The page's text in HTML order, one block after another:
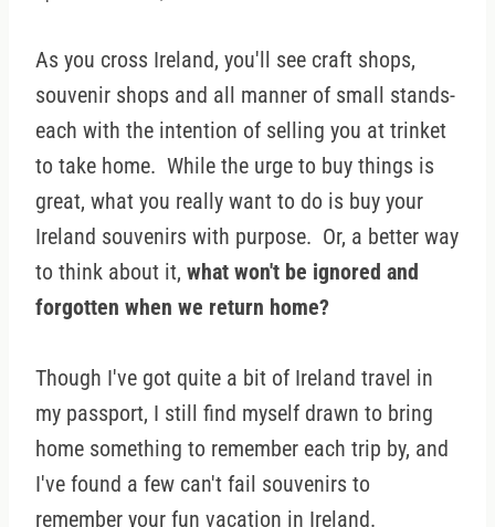
As you cross Ireland, you'll see craft shops,
souvenir shops and all manner of small stands-
each with the intention of selling you at trinket
to take home. While the urge to buy things is
great, what you really want to do is buy your
Ireland souvenirs with purpose. Or, a better way
to think about it, what won't be ignored and
forgotten when we return home?
Though I've got quite a bit of Ireland travel in
my passport, I still find myself drawn to bring
home something to remember each trip by, and
I've found a few can't fail souvenirs to
remember your fun vacation in Ireland.